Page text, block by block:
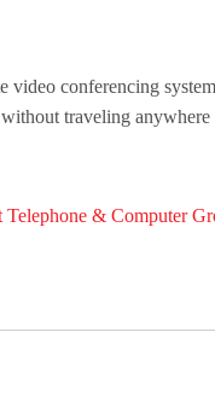
video conferencing
traveling anywhere
Telephone & Computer